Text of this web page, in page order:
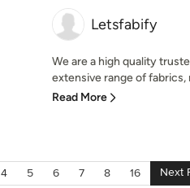
Letsfabify
We are a high quality
extensive range of fabrics,
Read More
4 5 6 7 8 16 Next